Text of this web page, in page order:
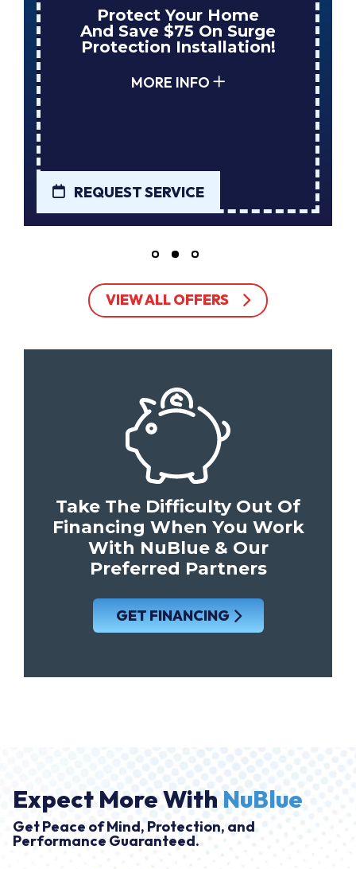
Protect Your Home
And Save $75 On Surge
Protection Installation!
MORE INFO
REQUEST SERVICE
VIEW ALL OFFERS
Take The Difficulty Out Of
Financing When You Work
With NuBlue & Our
Preferred Partners
GET FINANCING
Expect More WithNuBlue
Get Peace of Mind, Protection, and
Performance Guaranteed.